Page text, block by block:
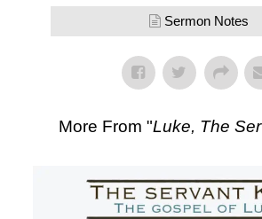
Sermon Notes
More From "Luke, The